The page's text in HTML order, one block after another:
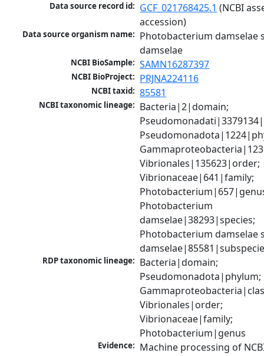
Data source record id: GCF_021768425.1 (NCBI
accession)
Data source organism name: Photobacterium damselae
damselae
NCBI BioSample: SAMN16287397
NCBI BioProject: PRJNA224116
NCBI taxid: 85581
NCBI taxonomic lineage: Bacteria|2|domain;
Vibrionales|135623|order;
Vibrionaceae|641|family;
Photobacterium
damselae|38293|species;
Photobacterium damselae
RDP taxonomic lineage: Bacteria|domain;
Pseudomonadota|phylum;
Vibrionales|order;
Vibrionaceae|family;
Photobacterium|genus
Evidence: Machine processing of